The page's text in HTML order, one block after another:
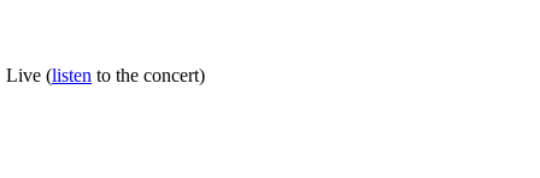
Live (listen to the concert)